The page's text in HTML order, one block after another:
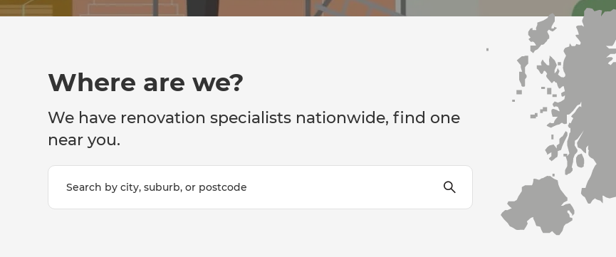
Where are we?
We have renovation specialists nationwide, find one
near you.